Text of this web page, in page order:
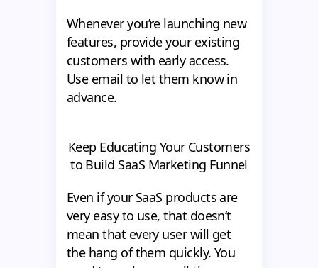
Whenever you’re launching new
features, provide your existing
customers with early access.
Use email to let them know in
advance.
Keep Educating Your Customers
to Build SaaS Marketing Funnel
Even if your SaaS products are
very easy to use, that doesn’t
mean that every user will get
the hang of them quickly. You